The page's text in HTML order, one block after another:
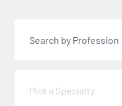
Search by Profession
Pick a Specialty